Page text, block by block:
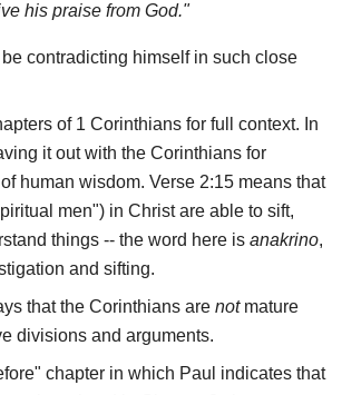
his praise from God."
contradicting himself in such close
of 1 Corinthians for full context. In
it out with the Corinthians for
human wisdom. Verse 2:15 means that
men") in Christ are able to sift,
things -- the word here is anakrino,
and sifting.
that the Corinthians are notmature
divisions and arguments.
chapter in which Paul indicates that